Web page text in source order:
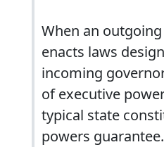
When an
enacts laws
incoming
of executive
typical state
powers guarantee.